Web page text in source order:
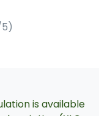
is available